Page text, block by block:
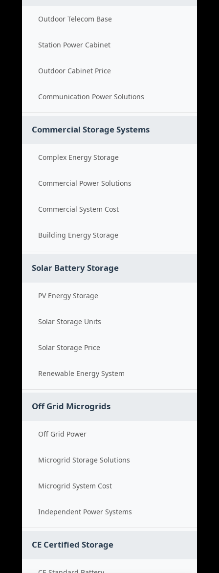
Outdoor Telecom Base
Station Power Cabinet
Outdoor Cabinet Price
Communication Power Solutions
Commercial Storage Systems
Complex Energy Storage
Commercial Power Solutions
Commercial System Cost
Building Energy Storage
Solar Battery Storage
PV Energy Storage
Solar Storage Units
Solar Storage Price
Renewable Energy System
Off Grid Microgrids
Off Grid Power
Microgrid Storage Solutions
Microgrid System Cost
Independent Power Systems
CE Certified Storage